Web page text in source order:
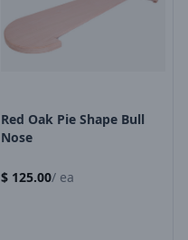
Product Image
Red Oak Pie Shape Bull
Nose
$ 125.00/ ea